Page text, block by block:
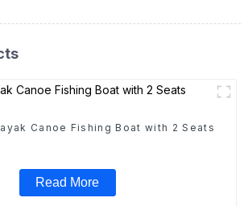
Canoe Fishing Boat with 2 Seats
Read More